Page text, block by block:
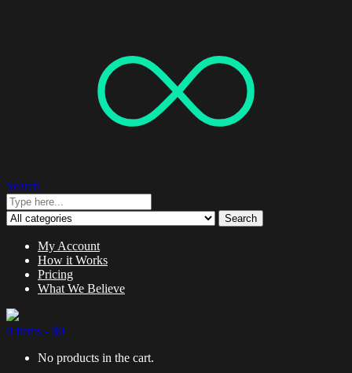
Search
Search
My Account
How it Works
Pricing
What We Believe
0 items - $0
No products in the cart.